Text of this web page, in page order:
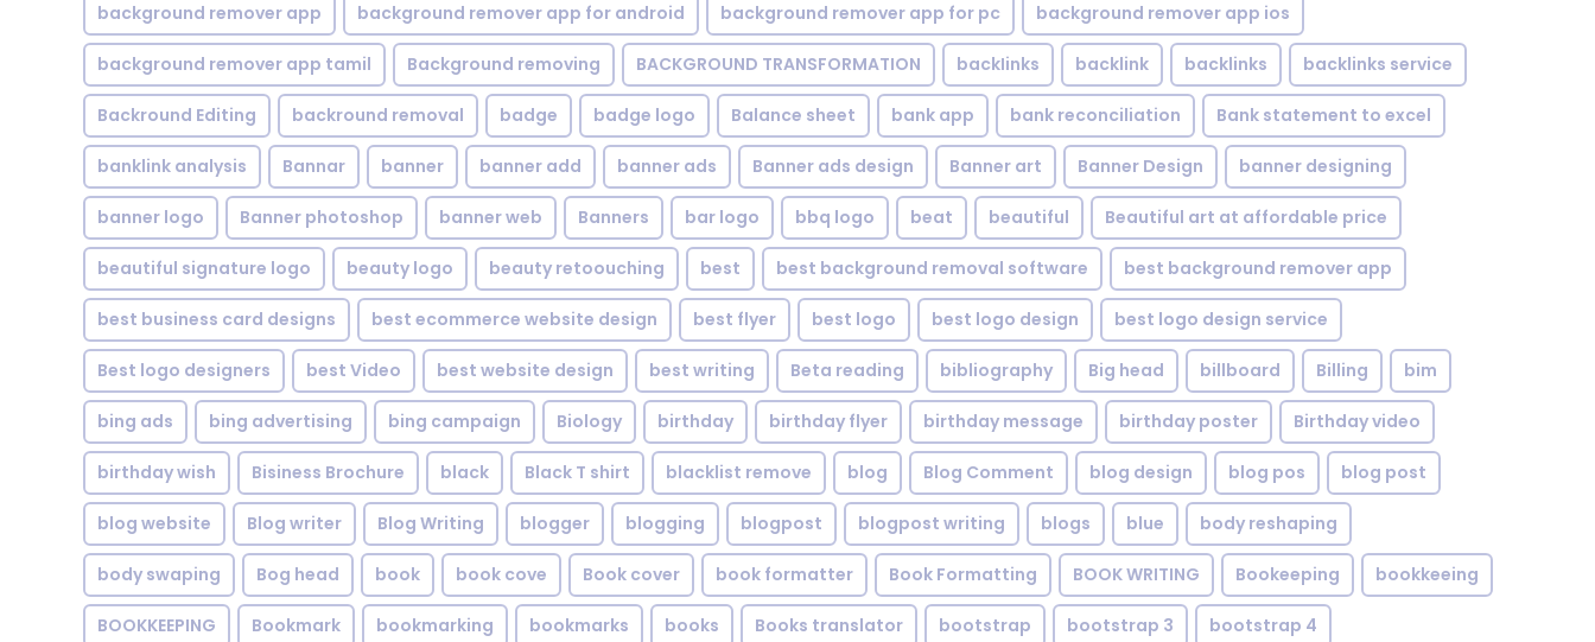
background remover app background remover app for android background remover app for pc background remover app ios
background remover app tamil Background removing BACKGROUND TRANSFORMATION backIinks backlink backlinks backlinks service
Backround Editing backround removal badge badge logo Balance sheet bank app bank reconciliation Bank statement to excel
banklink analysis Bannar banner banner add banner ads Banner ads design Banner art Banner Design banner designing
banner logo Banner photoshop banner web Banners bar logo bbq logo beat beautiful Beautiful art at affordable price
beautiful signature logo beauty logo beauty retoouching best best background removal software best background remover app
best business card designs best ecommerce website design best flyer best logo best logo design best logo design service
Best logo designers best Video best website design best writing Beta reading bibliography Big head billboard Billing bim
bing ads bing advertising bing campaign Biology birthday birthday flyer birthday message birthday poster Birthday video
birthday wish Bisiness Brochure black Black T shirt blacklist remove blog Blog Comment blog design blog pos blog post
blog website Blog writer Blog Writing blogger blogging blogpost blogpost writing blogs blue body reshaping
body swaping Bog head book book cove Book cover book formatter Book Formatting BOOK WRITING Bookeeping bookkeeing
BOOKKEEPING Bookmark bookmarking bookmarks books Books translator bootstrap bootstrap 3 bootstrap 4